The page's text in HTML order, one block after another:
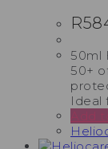
R
50ml
50+
Ideal
Add